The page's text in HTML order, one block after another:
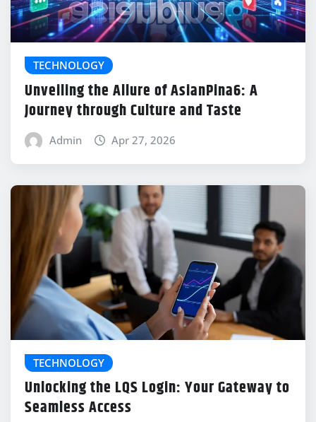
TECHNOLOGY
Unveiling the Allure of AsianPina6: A
Journey through Culture and Taste
Admin Apr 27, 2026
TECHNOLOGY
Unlocking the LQS Login: Your Gateway to
Seamless Access